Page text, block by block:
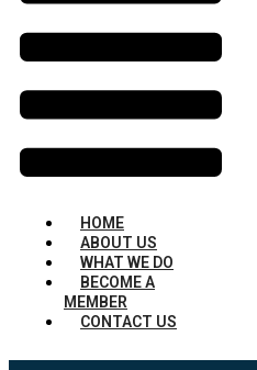
HOME
ABOUT US
WHAT WE DO
BECOME A
MEMBER
CONTACT US